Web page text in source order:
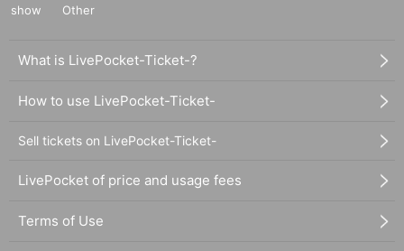
show
Other
What is LivePocket-Ticket-?
How to use LivePocket-Ticket-
Sell tickets on LivePocket-Ticket-
LivePocket of price and usage fees
Terms of Use